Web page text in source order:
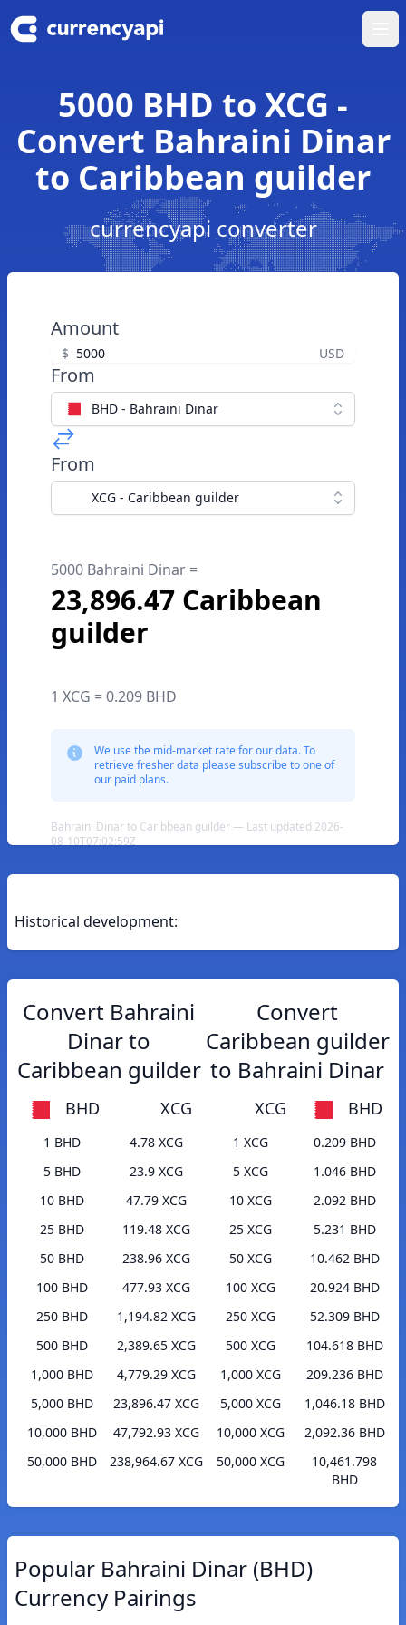
5000 BHD to XCG -
Convert Bahraini Dinar
to Caribbean guilder
currencyapi converter
Amount
$ USD
From
BHD - Bahraini Dinar
From
XCG - Caribbean guilder
5000 Bahraini Dinar =
23,896.47 Caribbean
guilder
1 XCG = 0.209 BHD
We use the mid-market rate for our data. To
retrieve fresher data please subscribe to one of
our paid plans.
Bahraini Dinar to Caribbean guilder — Last updated 2026-
08-10T07:02:59Z
Historical development:
Convert Bahraini
Dinar to
Caribbean guilder
BHD XCG
1 BHD
4.78 XCG
5 BHD
23.9 XCG
10 BHD
47.79 XCG
25 BHD
119.48 XCG
50 BHD
238.96 XCG
100 BHD
477.93 XCG
250 BHD
1,194.82 XCG
500 BHD
2,389.65 XCG
1,000 BHD
4,779.29 XCG
5,000 BHD
23,896.47 XCG
10,000 BHD
47,792.93 XCG
50,000 BHD
238,964.67 XCG
Convert
Caribbean guilder
to Bahraini Dinar
XCG BHD
1 XCG
0.209 BHD
5 XCG
1.046 BHD
10 XCG
2.092 BHD
25 XCG
5.231 BHD
50 XCG
10.462 BHD
100 XCG
20.924 BHD
250 XCG
52.309 BHD
500 XCG
104.618 BHD
1,000 XCG
209.236 BHD
5,000 XCG
1,046.18 BHD
10,000 XCG
2,092.36 BHD
50,000 XCG
10,461.798
BHD
Popular Bahraini Dinar (BHD)
Currency Pairings